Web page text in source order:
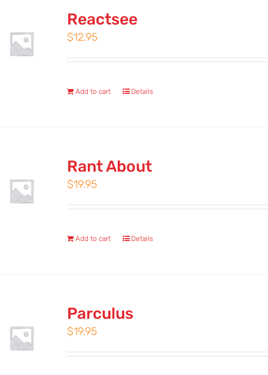
Reactsee
$12.95
Add to cart Details
Rant About
$19.95
Add to cart Details
Parculus
$19.95